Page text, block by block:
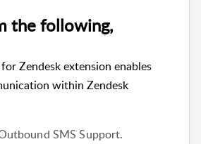
the following,
Zendesk extension enables
within Zendesk
SMS Support.